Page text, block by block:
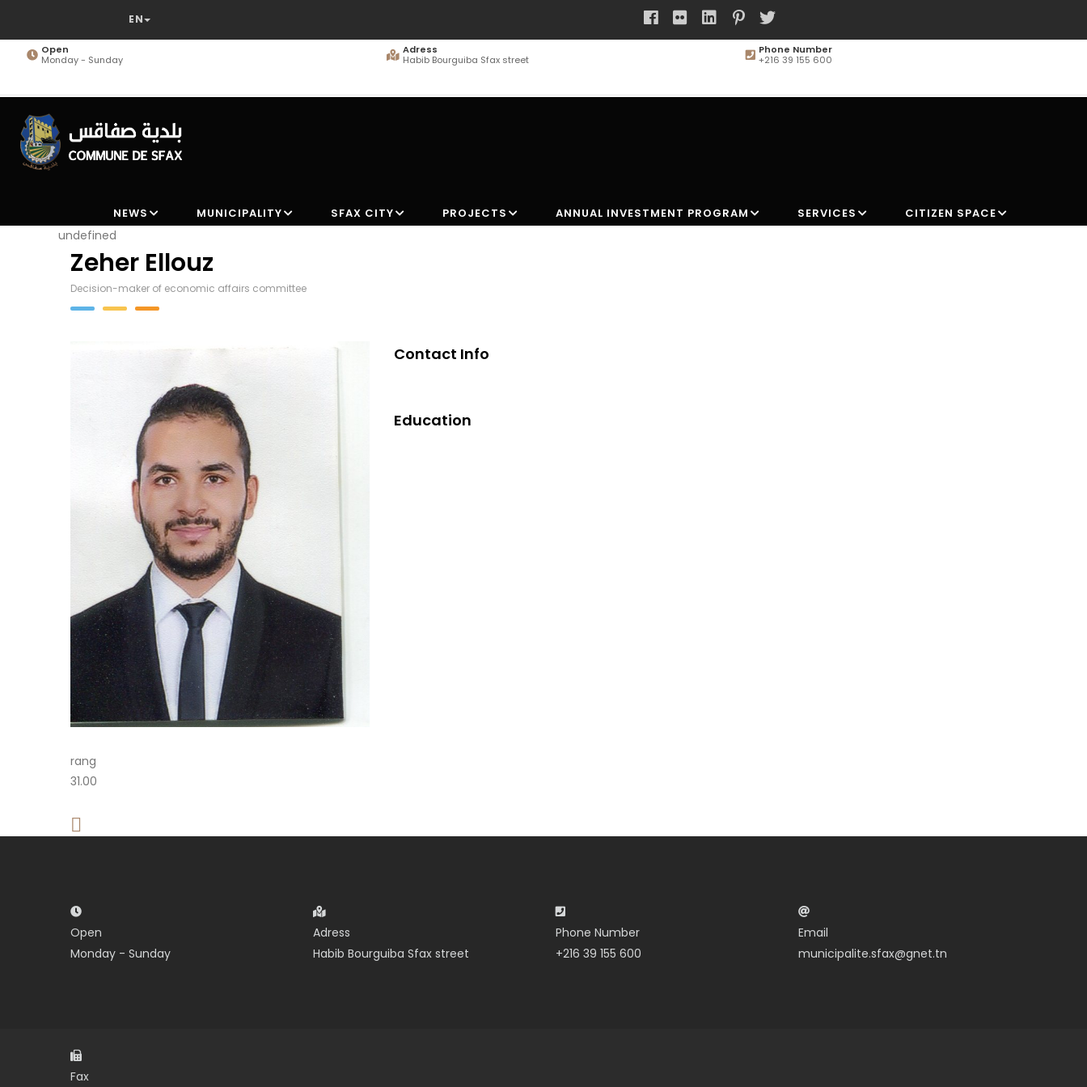
main
Open
Monday - Sunday
Adress
Habib Bourguiba Sfax street
Phone Number
+216 39 155 600
NAVIGATION
NEWS MUNICIPALITY SFAX CITY PROJECTS ANNUAL INVESTMENT PROGRAM SERVICES CITIZEN SPACE
undefined
Zeher Ellouz
Decision-maker of economic affairs committee
Contact Info
Education
rang
31.00
Open
Monday - Sunday
Adress
Habib Bourguiba Sfax street
Phone Number
+216 39 155 600
Email
municipalite.sfax@gnet.tn
Fax